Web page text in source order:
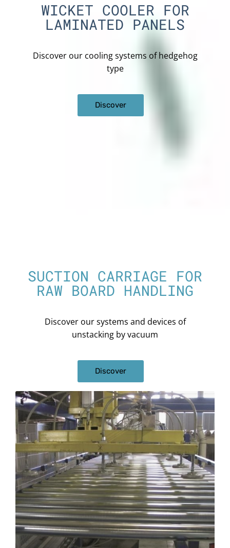
WICKET COOLER FOR
LAMINATED PANELS
Discover our cooling systems of hedgehog
type
Discover
SUCTION CARRIAGE FOR
RAW BOARD HANDLING
Discover our systems and devices of
unstacking by vacuum
Discover